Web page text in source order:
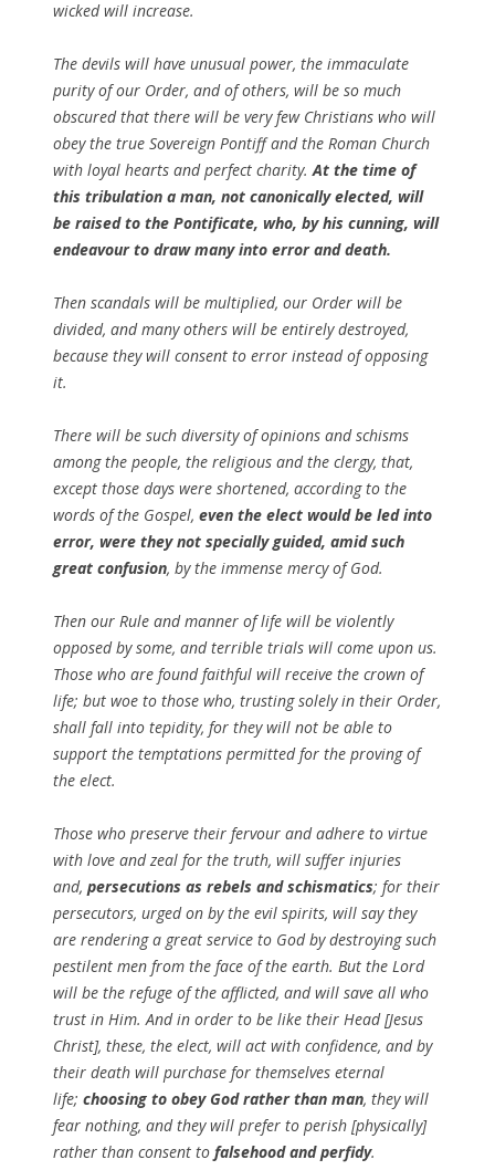
wicked will increase.
The devils will have unusual power, the immaculate
purity of our Order, and of others, will be so much
obscured that there will be very few Christians who will
obey the true Sovereign Pontiff and the Roman Church
with loyal hearts and perfect charity.At the time of
this tribulation a man, not canonically elected, will
be raised to the Pontificate, who, by his cunning, will
endeavour to draw many into error and death.
Then scandals will be multiplied, our Order will be
divided, and many others will be entirely destroyed,
because they will consent to error instead of opposing
it.
There will be such diversity of opinions and schisms
among the people, the religious and the clergy, that,
except those days were shortened, according to the
words of the Gospel, even the elect would be led into
error, were they not specially guided, amid such
great confusion, by the immense mercy of God.
Then our Rule and manner of life will be violently
opposed by some, and terrible trials will come upon us.
Those who are found faithful will receive the crown of
life; but woe to those who, trusting solely in their Order,
shall fall into tepidity, for they will not be able to
support the temptations permitted for the proving of
the elect.
Those who preserve their fervour and adhere to virtue
with love and zeal for the truth, will suffer injuries
and, persecutions as rebels and schismatics; for their
persecutors, urged on by the evil spirits, will say they
are rendering a great service to God by destroying such
pestilent men from the face of the earth. But the Lord
will be the refuge of the afflicted, and will save all who
trust in Him. And in order to be like their Head [Jesus
Christ], these, the elect, will act with confidence, and by
their death will purchase for themselves eternal
life; choosing to obey God rather than man, they will
fear nothing, and they will prefer to perish [physically]
rather than consent to falsehood and perfidy.